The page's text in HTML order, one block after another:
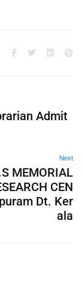
Admit
Next
MEMORIAL
CEN
Dt. Ker
ala